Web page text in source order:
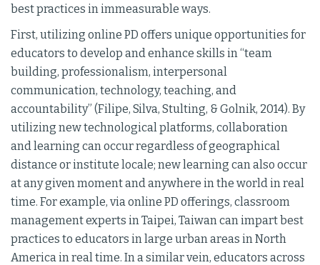
best practices in immeasurable ways.
First, utilizing online PD offers unique opportunities for
educators to develop and enhance skills in “team
building, professionalism, interpersonal
communication, technology, teaching, and
accountability” (Filipe, Silva, Stulting, & Golnik, 2014). By
utilizing new technological platforms, collaboration
and learning can occur regardless of geographical
distance or institute locale; new learning can also occur
at any given moment and anywhere in the world in real
time. For example, via online PD offerings, classroom
management experts in Taipei, Taiwan can impart best
practices to educators in large urban areas in North
America in real time. In a similar vein, educators across